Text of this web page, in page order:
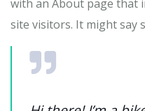
with an About page that
site visitors. It might say